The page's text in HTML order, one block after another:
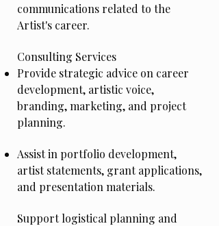
communications related to the
Artist's career.
Consulting Services
Provide strategic advice on career
development, artistic voice,
branding, marketing, and project
planning.
Assist in portfolio development,
artist statements, grant applications,
and presentation materials.
Support logistical planning and